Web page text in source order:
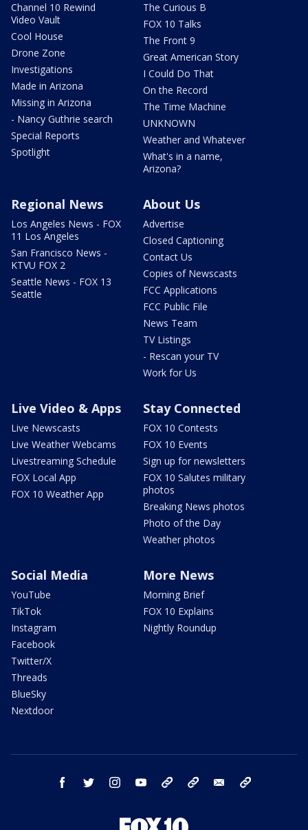
Channel 10 Rewind
Video Vault
Cool House
Drone Zone
Investigations
Made in Arizona
Missing in Arizona
- Nancy Guthrie search
Special Reports
Spotlight
The Curious B
FOX 10 Talks
The Front 9
Great American Story
I Could Do That
On the Record
The Time Machine
UNKNOWN
Weather and Whatever
What's in a name,
Arizona?
Regional News
Los Angeles News - FOX
11 Los Angeles
San Francisco News -
KTVU FOX 2
Seattle News - FOX 13
Seattle
About Us
Advertise
Closed Captioning
Contact Us
Copies of Newscasts
FCC Applications
FCC Public File
News Team
TV Listings
- Rescan your TV
Work for Us
Live Video & Apps
Live Newscasts
Live Weather Webcams
Livestreaming Schedule
FOX Local App
FOX 10 Weather App
Stay Connected
FOX 10 Contests
FOX 10 Events
Sign up for newsletters
FOX 10 Salutes military
photos
Breaking News photos
Photo of the Day
Weather photos
Social Media
YouTube
TikTok
Instagram
Facebook
Twitter/X
Threads
BlueSky
Nextdoor
More News
Morning Brief
FOX 10 Explains
Nightly Roundup
facebook twitter instagram youtube bluesky email